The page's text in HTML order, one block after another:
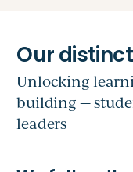
Unlocking
building —
leaders